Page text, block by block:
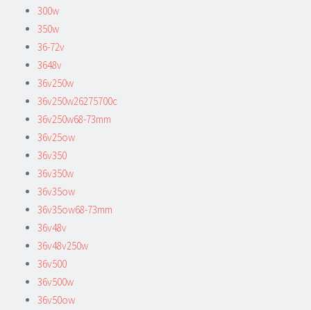
300w
350w
36-72v
3648v
36v250w
36v250w26275700c
36v250w68-73mm
36v25ow
36v350
36v350w
36v35ow
36v35ow68-73mm
36v48v
36v48v250w
36v500
36v500w
36v50ow